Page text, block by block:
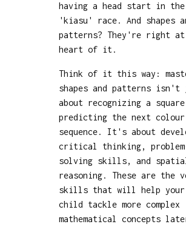
having a head start in the
'kiasu' race. And shapes
patterns? They're right
heart of it.
Think of it this way:
shapes and patterns isn't
about recognizing a
predicting the next
sequence. It's about
critical thinking,
solving skills, and
reasoning. These are the
skills that will help your
child tackle more complex
mathematical concepts